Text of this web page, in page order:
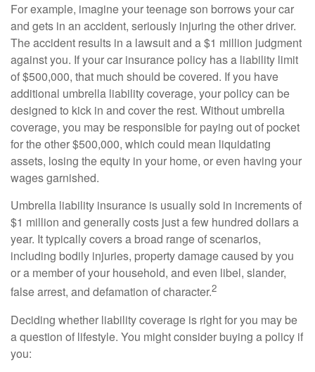
For example, imagine your teenage son borrows your car
and gets in an accident, seriously injuring the other driver.
The accident results in a lawsuit and a $1 million judgment
against you. If your car insurance policy has a liability limit
of $500,000, that much should be covered. If you have
additional umbrella liability coverage, your policy can be
designed to kick in and cover the rest. Without umbrella
coverage, you may be responsible for paying out of pocket
for the other $500,000, which could mean liquidating
assets, losing the equity in your home, or even having your
wages garnished.
Umbrella liability insurance is usually sold in increments of
$1 million and generally costs just a few hundred dollars a
year. It typically covers a broad range of scenarios,
including bodily injuries, property damage caused by you
or a member of your household, and even libel, slander,
false arrest, and defamation of character.2
Deciding whether liability coverage is right for you may be
a question of lifestyle. You might consider buying a policy if
you: